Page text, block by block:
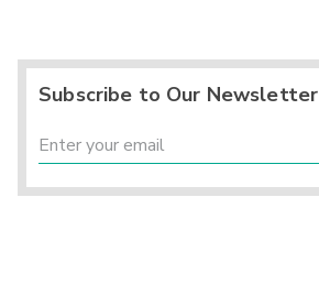
Subscribe to Our Newsletter